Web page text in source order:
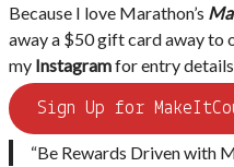
Because I love Marathon’s
away a $50 gift card away to
my Instagramfor entry details.
Sign Up for
“Be Rewards Driven with